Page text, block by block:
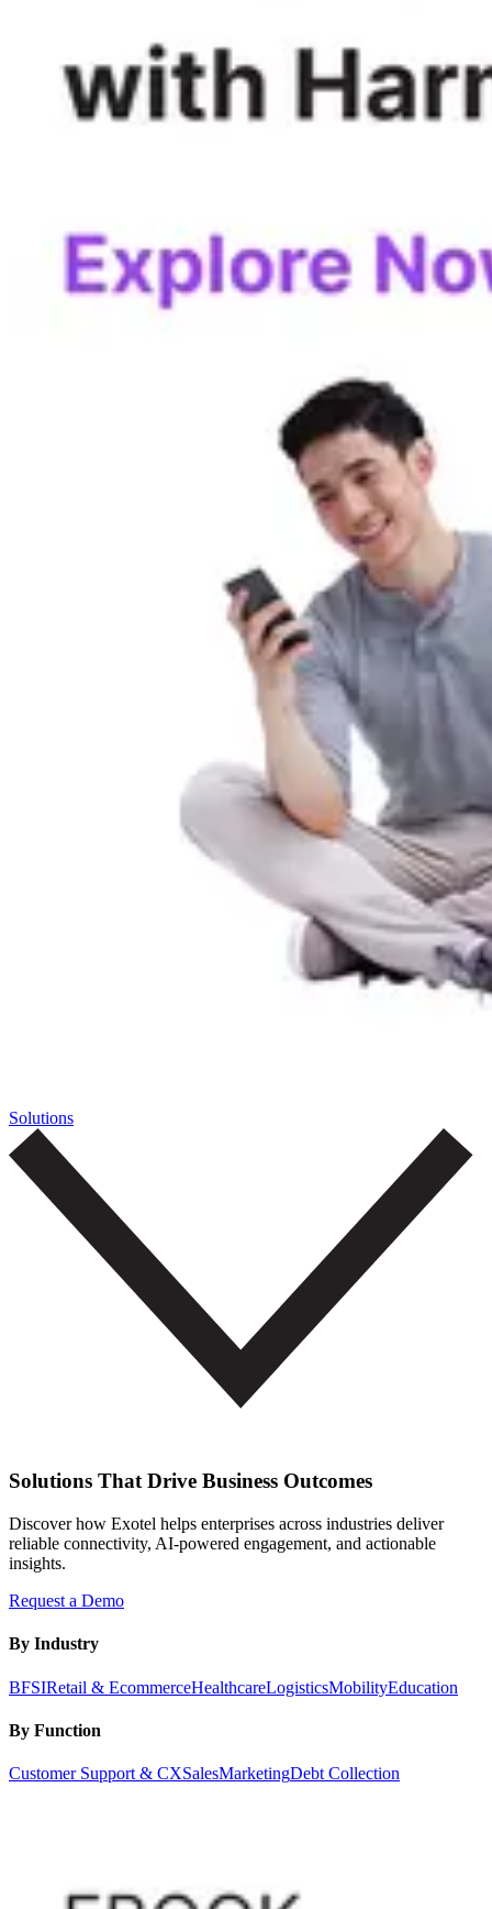
Solutions
Solutions That Drive Business Outcomes
Discover how Exotel helps enterprises across industries deliver
reliable connectivity, AI-powered engagement, and actionable
insights.
Request a Demo
By Industry
BFSIRetail & EcommerceHealthcareLogisticsMobilityEducation
By Function
Customer Support & CXSalesMarketingDebt Collection